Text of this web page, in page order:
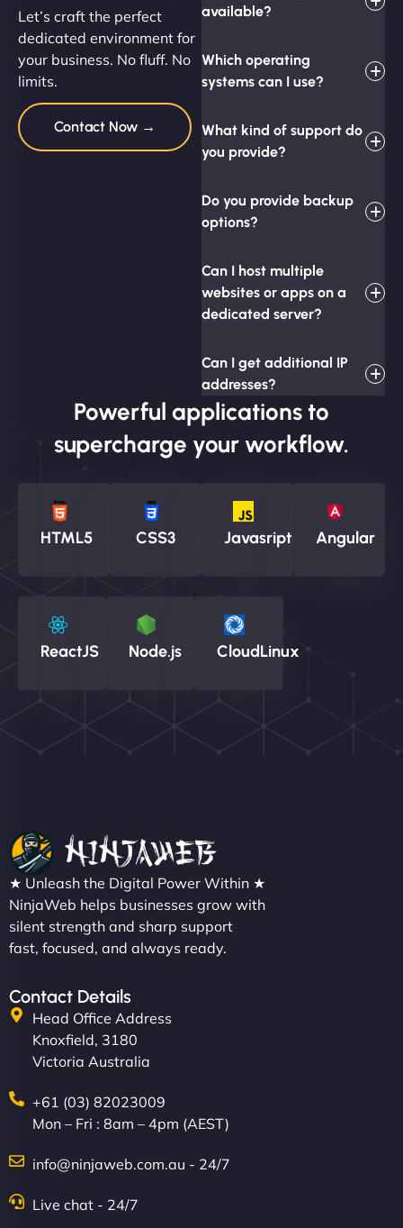
Let’s craft the perfect
dedicated environment for
your business. No fluff. No
limits.
Contact Now →
available?
Which operating
systems can I use?
What kind of support do
you provide?
Do you provide backup
options?
Can I host multiple
websites or apps on a
dedicated server?
Can I get additional IP
addresses?
Powerful applications to
supercharge your workflow.
HTML5 CSS3 Javasript Angular
ReactJS Node.js CloudLinux
★ Unleash the Digital Power Within ★
NinjaWeb helps businesses grow with
silent strength and sharp support
fast, focused, and always ready.
Contact Details
Head Office Address
Knoxfield, 3180
Victoria Australia
+61 (03) 82023009
Mon – Fri : 8am – 4pm (AEST)
info@ninjaweb.com.au - 24/7
Live chat - 24/7